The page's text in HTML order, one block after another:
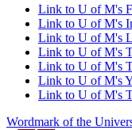
Link to U of M's
Link to U of M's
Link to U of M's
Link to U of M's
Link to U of M's
Link to U of M's
Link to U of M's
Wordmark of the